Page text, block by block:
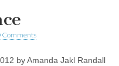
Comments
by Amanda Jakl Randall